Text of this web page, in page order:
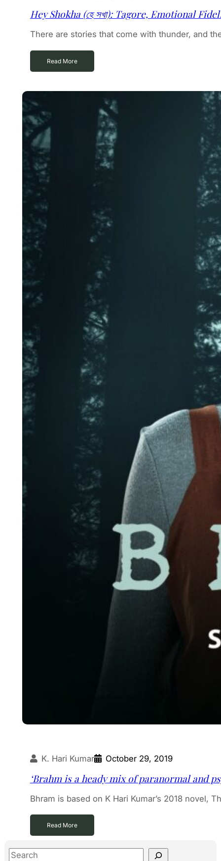
Hey Shokha (হে সখা): Tagore, Emotional
There are stories that come with thunder, and
Read More
K. Hari Kumar October 29, 2019
‘Brahm is a heady mix of paranormal and
Bhram is based on K Hari Kumar’s 2018 novel,
Read More
S